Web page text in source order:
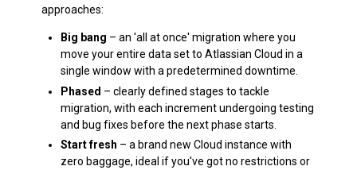
approaches:
Big bang – an 'all at once' migration where you
move your entire data set to Atlassian Cloud in a
single window with a predetermined downtime.
Phased – clearly defined stages to tackle
migration, with each increment undergoing testing
and bug fixes before the next phase starts.
Start fresh – a brand new Cloud instance with
zero baggage, ideal if you've got no restrictions or